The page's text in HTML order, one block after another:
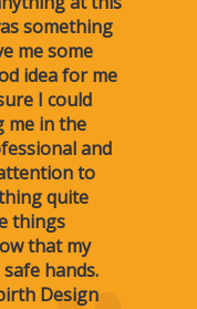
something
me some
idea for me
I could
me in the
and
to
quite
things
that my
hands.
Design